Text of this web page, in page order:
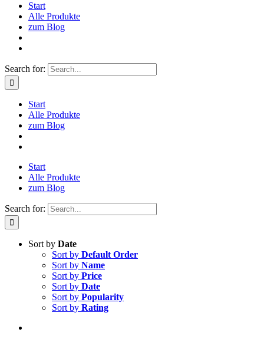
Start
Alle Produkte
zum Blog
Search for:
Start
Alle Produkte
zum Blog
Start
Alle Produkte
zum Blog
Search for:
Sort by Date
Sort by Default Order
Sort by Name
Sort by Price
Sort by Date
Sort by Popularity
Sort by Rating